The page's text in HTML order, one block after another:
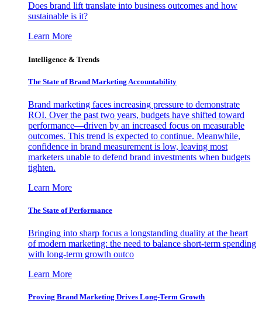
Does brand lift translate into business outcomes and how
sustainable is it?
Learn More
Intelligence & Trends
The State of Brand Marketing Accountability
Brand marketing faces increasing pressure to demonstrate
ROI. Over the past two years, budgets have shifted toward
performance—driven by an increased focus on measurable
outcomes. This trend is expected to continue. Meanwhile,
confidence in brand measurement is low, leaving most
marketers unable to defend brand investments when budgets
tighten.
Learn More
The State of Performance
Bringing into sharp focus a longstanding duality at the heart
of modern marketing: the need to balance short-term spending
with long-term growth outco
Learn More
Proving Brand Marketing Drives Long-Term Growth